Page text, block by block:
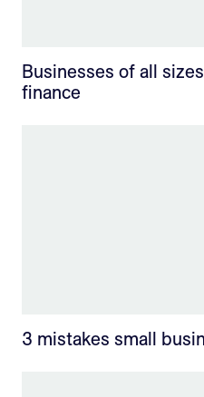
Businesses of all
finance
3 mistakes small